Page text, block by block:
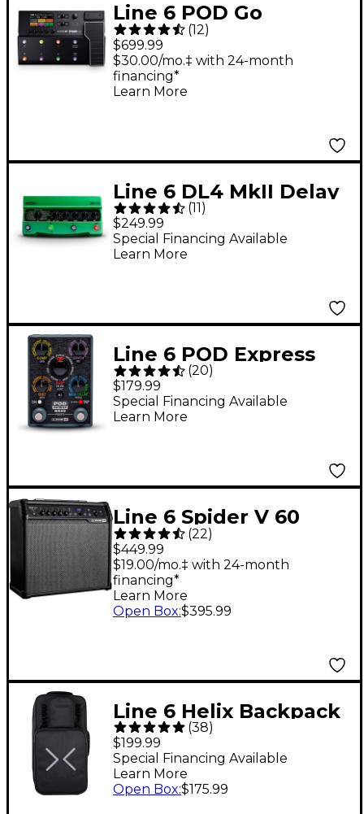
Line 6 POD Go
Wireless Guitar Multi-
Effects Processor -
Black
(12)
$699.99
$30.00/mo.‡ with 24-month
financing*
Learn More
Line 6 DL4 MkII Delay
Guitar Effects Pedal -
Green
(11)
$249.99
Special Financing Available
Learn More
Line 6 POD Express
Bass Effects Pedal -
Black
(20)
$179.99
Special Financing Available
Learn More
Line 6 Spider V 60
MKII 60W 1x10 Guitar
Combo Amp Black
(22)
$449.99
$19.00/mo.‡ with 24-month
financing*
Learn More
Open Box:$395.99
Line 6 Helix Backpack
(38)
$199.99
Special Financing Available
Learn More
Open Box:$175.99